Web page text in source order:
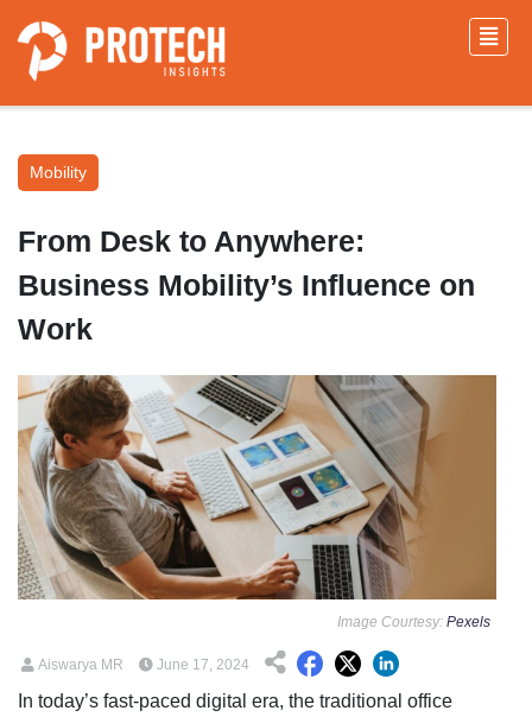
Mobility
From Desk to Anywhere:
Business Mobility’s Influence on
Work
Image Courtesy: Pexels
Aiswarya MR June 17, 2024
In today’s fast-paced digital era, the traditional office